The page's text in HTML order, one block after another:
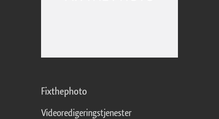
Fixthephoto
Videoredigeringstjenester